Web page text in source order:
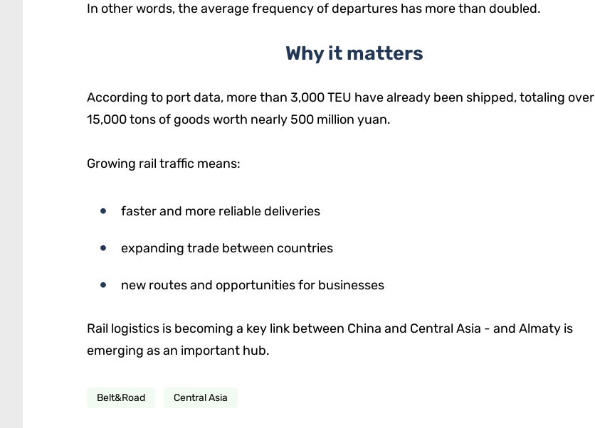
In other words, the average frequency of departures has more than doubled.
Why it matters
According to port data, more than 3,000 TEU have already been shipped, totaling over
15,000 tons of goods worth nearly 500 million yuan.
Growing rail traffic means:
faster and more reliable deliveries
expanding trade between countries
new routes and opportunities for businesses
Rail logistics is becoming a key link between China and Central Asia - and Almaty is
emerging as an important hub.
Belt&Road Central Asia